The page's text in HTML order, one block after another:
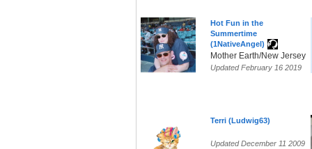
Hot Fun in the
Summertime
(1NativeAngel)
Mother Earth/New Jersey
Updated February 16 2019
Terri (Ludwig63)
Updated December 11 2009